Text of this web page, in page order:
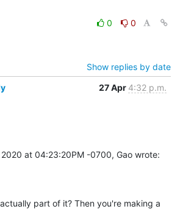
0
0
Show replies by date
27 Apr 4:32 p.m.
2020 at 04:23:20PM -0700, Gao wrote:
part of it? Then you're making a